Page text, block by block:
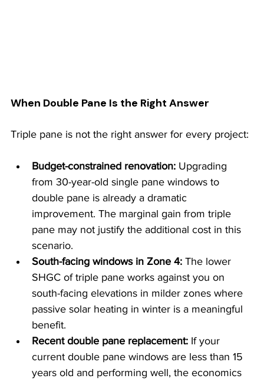
When Double Pane Is the Right Answer
Triple pane is not the right answer for every project:
Budget-constrained renovation: Upgrading
from 30-year-old single pane windows to
double pane is already a dramatic
improvement. The marginal gain from triple
pane may not justify the additional cost in this
scenario.
South-facing windows in Zone 4: The lower
SHGC of triple pane works against you on
south-facing elevations in milder zones where
passive solar heating in winter is a meaningful
benefit.
Recent double pane replacement: If your
current double pane windows are less than 15
years old and performing well, the economics